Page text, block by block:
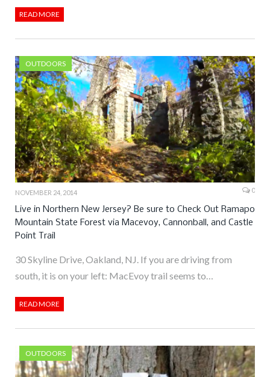
READ MORE
OUTDOORS
NOVEMBER 24, 2014 0
Live in Northern New Jersey? Be sure to Check Out Ramapo
Mountain State Forest via Macevoy, Cannonball, and Castle
Point Trail
30 Skyline Drive, Oakland, NJ. If you are driving from
south, it is on your left: MacEvoy trail seems to…
READ MORE
OUTDOORS